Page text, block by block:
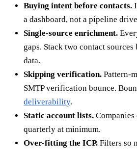
Buying intent before contacts.
a dashboard, not a pipeline
Single-source enrichment.
gaps. Stack two contact
data.
Skipping verification. Pattern-
SMTP verification bounce.
deliverability.
Static account lists. Companies
quarterly at minimum.
Over-fitting the ICP. Filters so